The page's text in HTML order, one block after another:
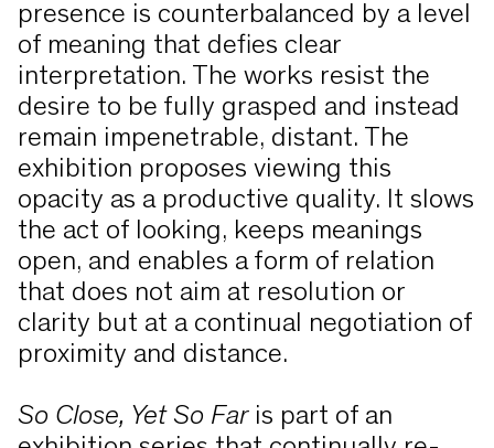
presence is counterbalanced by a level
of meaning that defies clear
interpretation. The works resist the
desire to be fully grasped and instead
remain impenetrable, distant. The
exhibition proposes viewing this
opacity as a productive quality. It slows
the act of looking, keeps meanings
open, and enables a form of relation
that does not aim at resolution or
clarity but at a continual negotiation of
proximity and distance.
So Close, Yet So Faris part of an